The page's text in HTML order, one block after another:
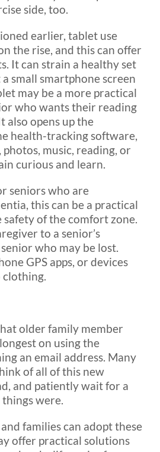
side, too.
earlier, tablet use
the rise, and this can offer
It can strain a healthy set
small smartphone screen
may be a more practical
who wants their reading
also opens up the
health-tracking software,
photos, music, reading, or
curious and learn.
seniors who are
this can be a practical
of the comfort zone.
to a senior’s
who may be lost.
GPS apps, or devices
older family member
on using the
an email address. Many
of all of this new
and patiently wait for a
were.
families can adopt these
offer practical solutions